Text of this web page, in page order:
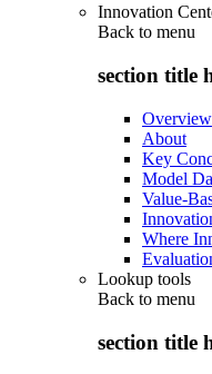
Innovation
Back to menu
section title
Overview
About
Key
Model
Value-
Where
Lookup tools
Back to menu
section title